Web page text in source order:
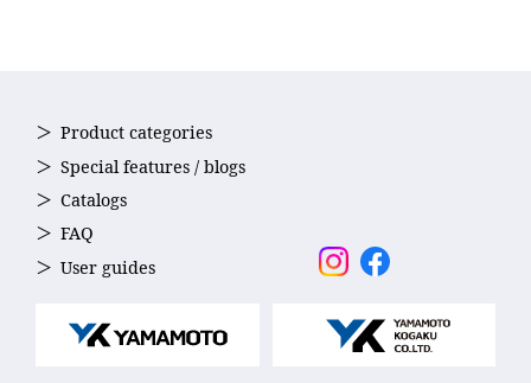
Product categories
Special features / blogs
Catalogs
FAQ
User guides